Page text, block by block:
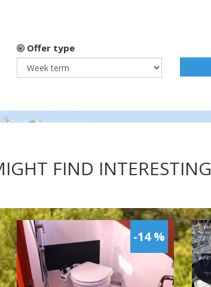
Offer type
FIND INTERESTING
-14 %